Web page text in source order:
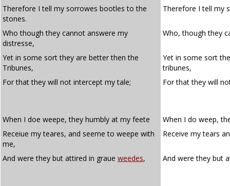
Therefore I tell my sorrowes bootles to the
stones.
Therefore I tell my
Who though they cannot answere my
distresse,
Who, though they
Yet in some sort they are better then the
Tribunes,
Yet in some sort
tribunes,
For that they will not intercept my tale;
For that they will
When I doe weepe, they humbly at my feete
When I do weep,
Receiue my teares, and seeme to weepe with
me,
Receive my tears
And were they but attired in graue weedes, And were they but